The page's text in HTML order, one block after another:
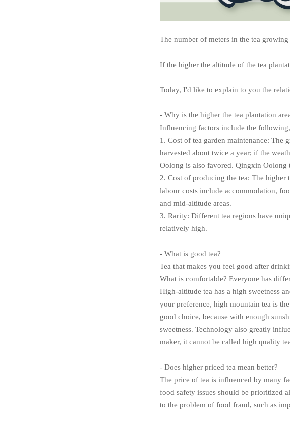
The number of meters in the tea
If the higher the altitude of the tea
Today, I'd like to explain to you the
- Why is the higher the tea plantation
Influencing factors include the following,
1. Cost of tea garden maintenance: The
harvested about twice a year; if the
Oolong is also favored. Qingxin Oolong
2. Cost of producing the tea: The higher
labour costs include accommodation,
and mid-altitude areas.
3. Rarity: Different tea regions have
relatively high.
- What is good tea?
Tea that makes you feel good after
What is comfortable? Everyone has
High-altitude tea has a high sweetness
your preference, high mountain tea is
good choice, because with enough
sweetness. Technology also greatly
maker, it cannot be called high quality
- Does higher priced tea mean better?
The price of tea is influenced by many
food safety issues should be prioritized
to the problem of food fraud, such as